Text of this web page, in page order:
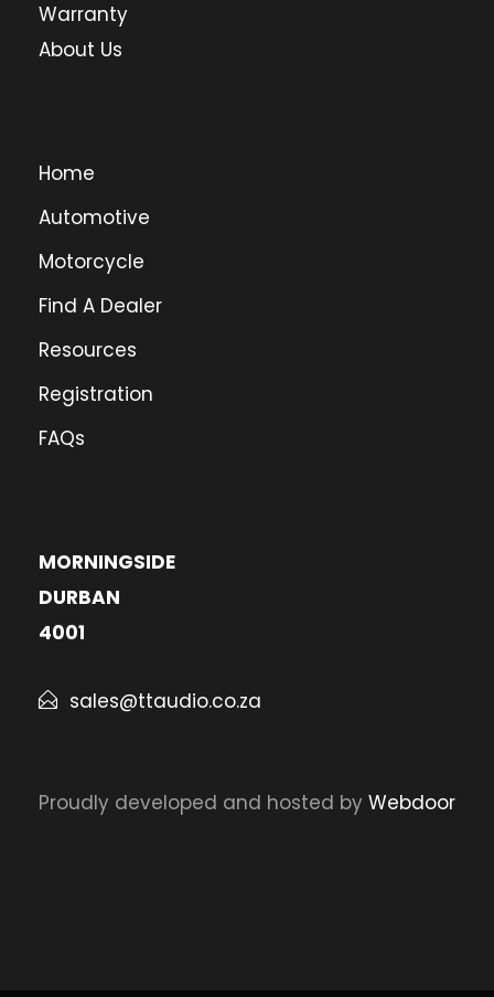
Warranty
About Us
Home
Automotive
Motorcycle
Find A Dealer
Resources
Registration
FAQs
MORNINGSIDE
DURBAN
4001
sales@ttaudio.co.za
Proudly developed and hosted by Webdoor